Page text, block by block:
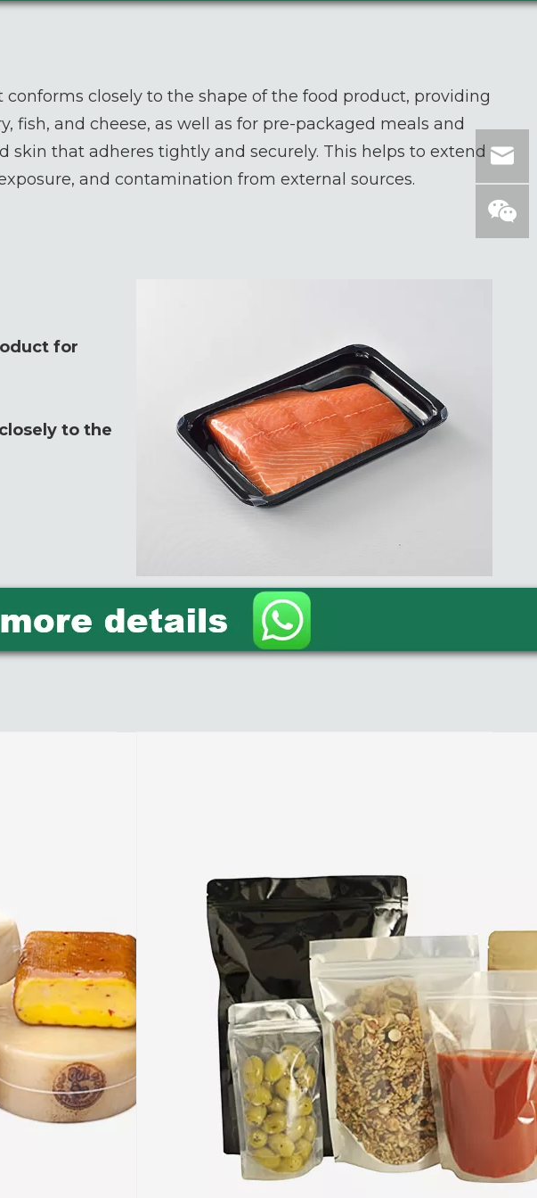
closely to the shape of the food product, providing
and cheese, as well as for pre-packaged meals and
that adheres tightly and securely. This helps to extend
and contamination from external sources.
for
to the